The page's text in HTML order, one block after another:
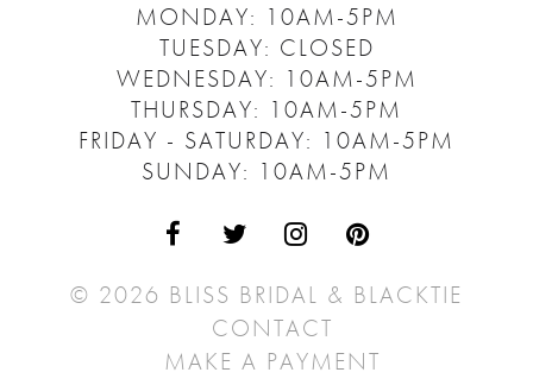
MONDAY: 10AM-5PM
TUESDAY: CLOSED
WEDNESDAY: 10AM-5PM
THURSDAY: 10AM-5PM
FRIDAY - SATURDAY: 10AM-5PM
SUNDAY: 10AM-5PM
© 2026 BLISS BRIDAL & BLACKTIE
CONTACT
MAKE A PAYMENT